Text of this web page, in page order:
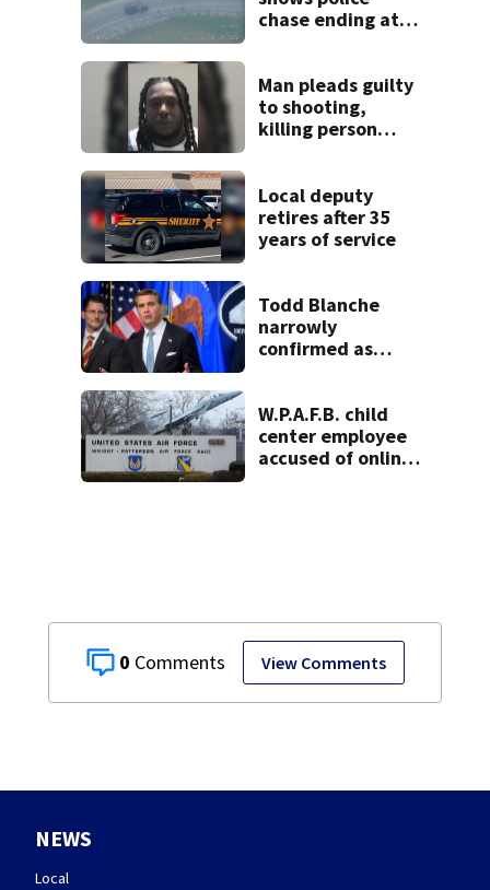
0 View Comments
chase ending at
practice
Man pleads guilty
to shooting,
killing person
Local deputy
retires after 35
years of service
Todd Blanche
narrowly
confirmed as
overnight vote
W.P.A.F.B. child
center employee
accused of online
NEWS
Local